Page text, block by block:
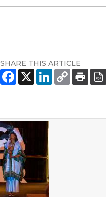
SHARE THIS ARTICLE